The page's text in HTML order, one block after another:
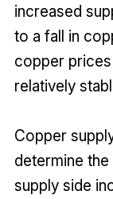
increased
to a fall in
copper
relatively
Copper
determine
supply side